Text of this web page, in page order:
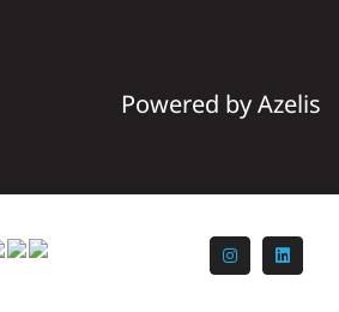
Powered by Azelis
Instagram